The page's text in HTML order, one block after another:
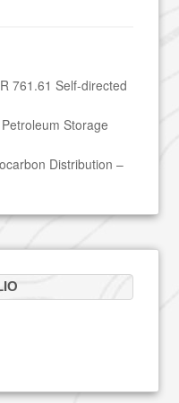
761.61 Self-directed
Storage
Distribution –